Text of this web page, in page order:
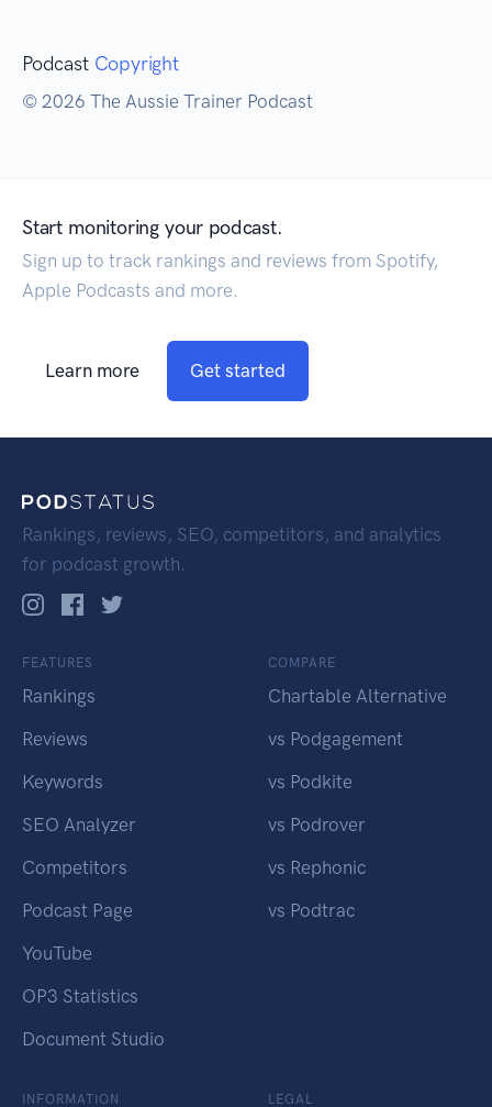
Podcast Copyright
© 2026 The Aussie Trainer Podcast
Start monitoring your podcast.
Sign up to track rankings and reviews from Spotify,
Apple Podcasts and more.
Learn more Get started
Rankings, reviews, SEO, competitors, and analytics
for podcast growth.
FEATURES
Rankings
Reviews
Keywords
SEO Analyzer
Competitors
Podcast Page
YouTube
OP3 Statistics
Document Studio
COMPARE
Chartable Alternative
vs Podgagement
vs Podkite
vs Podrover
vs Rephonic
vs Podtrac
INFORMATION LEGAL